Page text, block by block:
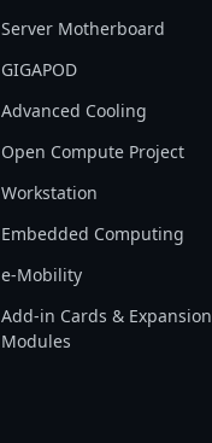
Server Motherboard
GIGAPOD
Advanced Cooling
Open Compute Project
Workstation
Embedded Computing
e-Mobility
Add-in Cards & Expansion
Modules